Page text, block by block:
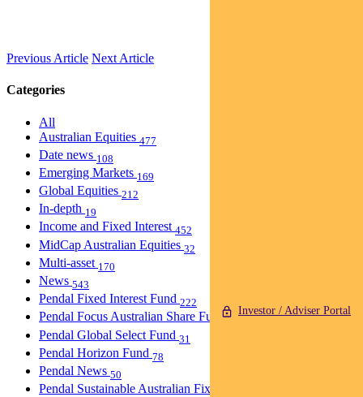
Investor / Adviser Portal
Previous Article Next Article
Categories
All
Australian Equities 477
Date news 108
Emerging Markets 169
Global Equities 212
In-depth 19
Income and Fixed Interest 452
MidCap Australian Equities 32
Multi-asset 170
News 543
Pendal Fixed Interest Fund 222
Pendal Focus Australian Share Fund274
Pendal Global Select Fund 31
Pendal Horizon Fund 78
Pendal News 50
Pendal Sustainable Australian Fixed Interest Fund